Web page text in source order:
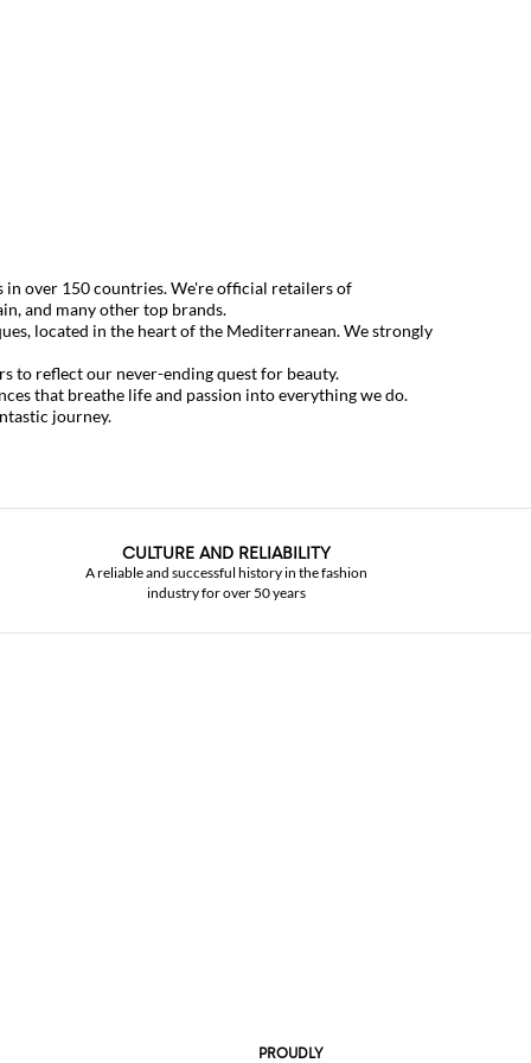
in over 150 countries. We're official retailers of
, and many other top brands.
located in the heart of the Mediterranean. We strongly
to reflect our never-ending quest for beauty.
that breathe life and passion into everything we do.
journey.
CULTURE AND RELIABILITY
A reliable and successful history in the fashion
industry for over 50 years
PROUDLY